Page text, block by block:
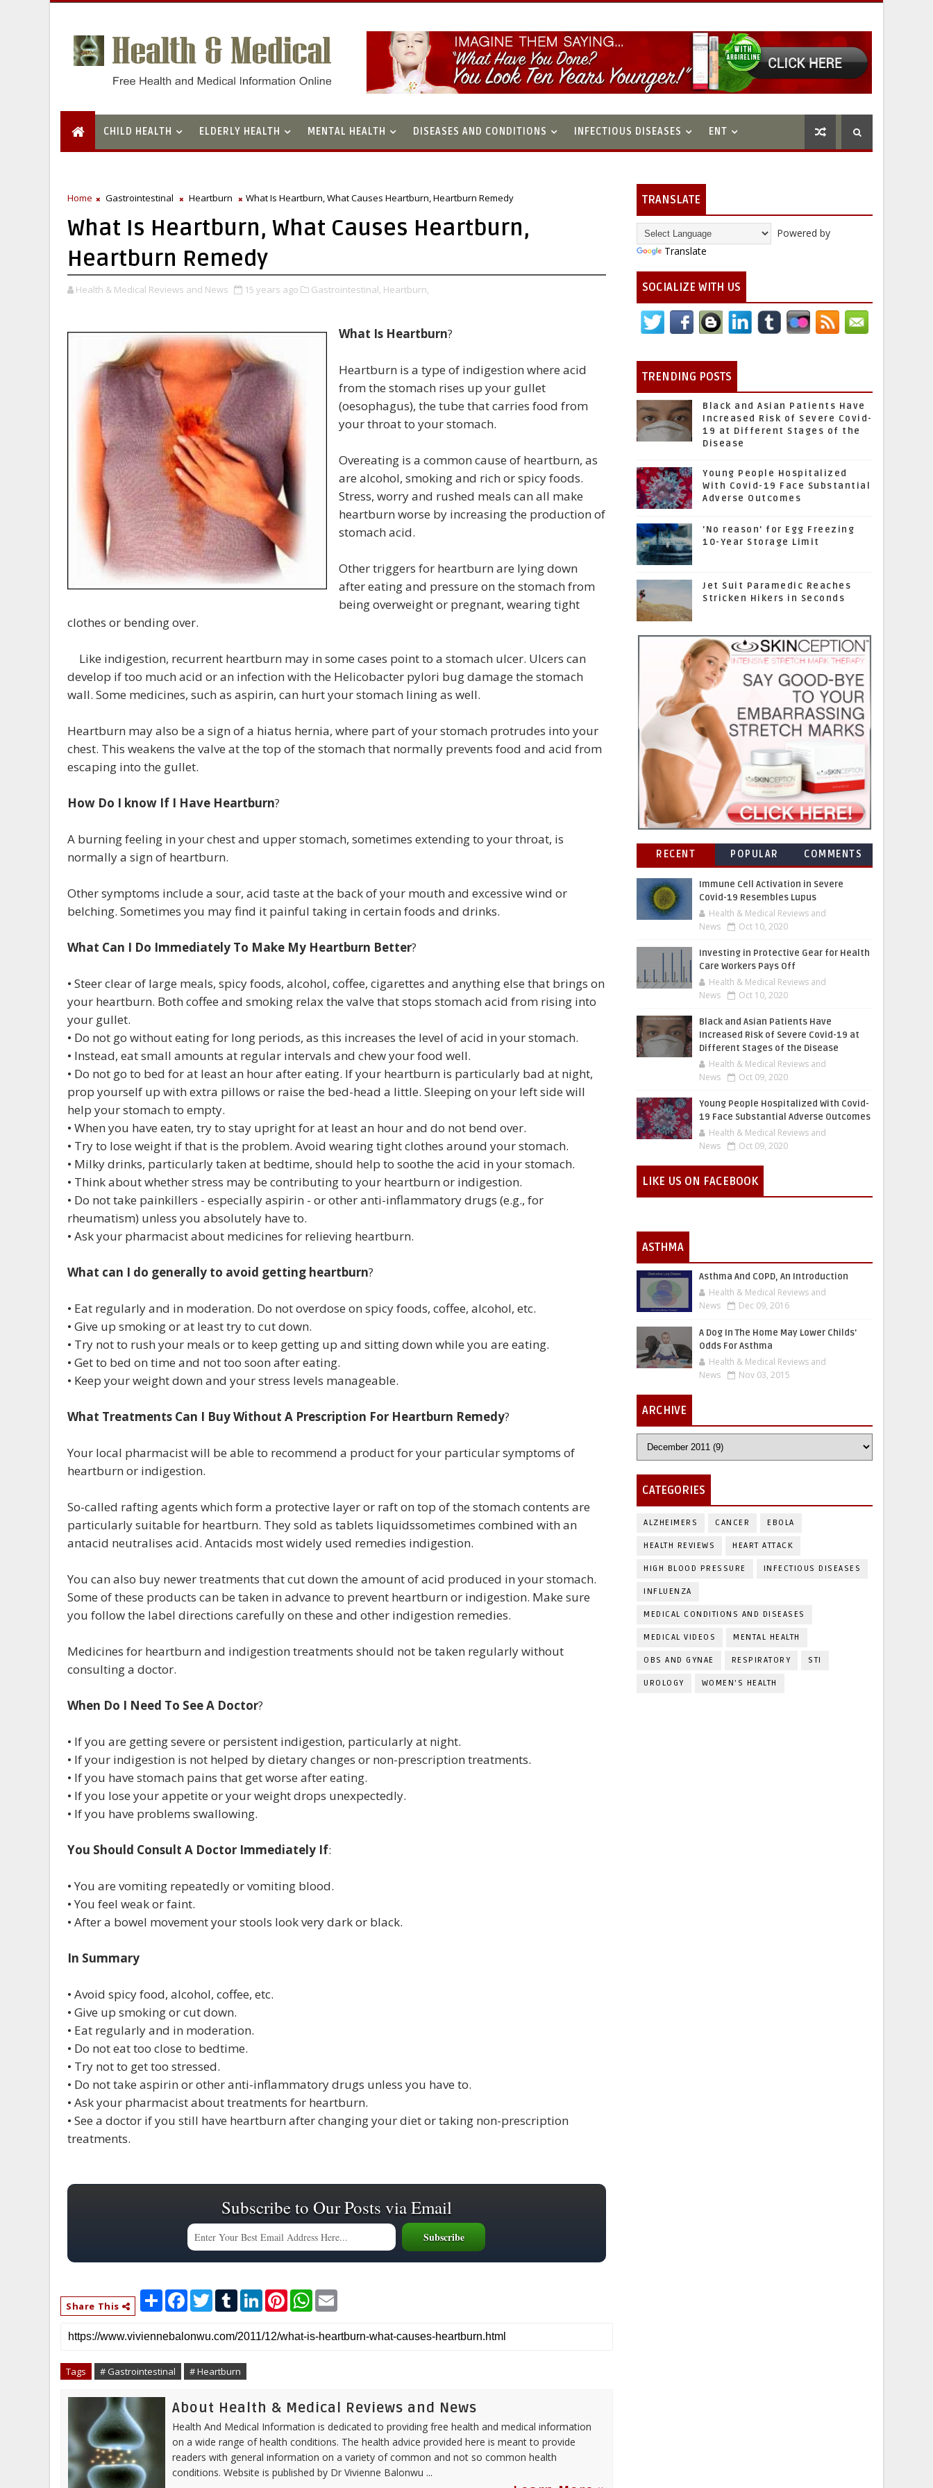
CHILD HEALTH ELDERLY HEALTH MENTAL HEALTH DISEASES AND CONDITIONS INFECTIOUS DISEASES ENT
Home Gastrointestinal Heartburn What Is Heartburn, What Causes Heartburn, Heartburn Remedy
What Is Heartburn, What Causes Heartburn,
Heartburn Remedy
Health & Medical Reviews and News 15 years ago Gastrointestinal, Heartburn,
What Is Heartburn?
Heartburn is a type of indigestion where acid
from the stomach rises up your gullet
(oesophagus), the tube that carries food from
your throat to your stomach.
Overeating is a common cause of heartburn, as
are alcohol, smoking and rich or spicy foods.
Stress, worry and rushed meals can all make
heartburn worse by increasing the production of
stomach acid.
Other triggers for heartburn are lying down
after eating and pressure on the stomach from
being overweight or pregnant, wearing tight
clothes or bending over.
Like indigestion, recurrent heartburn may in some cases point to a stomach ulcer. Ulcers can
develop if too much acid or an infection with the Helicobacter pylori bug damage the stomach
wall. Some medicines, such as aspirin, can hurt your stomach lining as well.
Heartburn may also be a sign of a hiatus hernia, where part of your stomach protrudes into your
chest. This weakens the valve at the top of the stomach that normally prevents food and acid from
escaping into the gullet.
How Do I know If I Have Heartburn?
A burning feeling in your chest and upper stomach, sometimes extending to your throat, is
normally a sign of heartburn.
Other symptoms include a sour, acid taste at the back of your mouth and excessive wind or
belching. Sometimes you may find it painful taking in certain foods and drinks.
What Can I Do Immediately To Make My Heartburn Better?
• Steer clear of large meals, spicy foods, alcohol, coffee, cigarettes and anything else that brings on
your heartburn. Both coffee and smoking relax the valve that stops stomach acid from rising into
your gullet.
• Do not go without eating for long periods, as this increases the level of acid in your stomach.
• Instead, eat small amounts at regular intervals and chew your food well.
• Do not go to bed for at least an hour after eating. If your heartburn is particularly bad at night,
prop yourself up with extra pillows or raise the bed-head a little. Sleeping on your left side will
help your stomach to empty.
• When you have eaten, try to stay upright for at least an hour and do not bend over.
• Try to lose weight if that is the problem. Avoid wearing tight clothes around your stomach.
• Milky drinks, particularly taken at bedtime, should help to soothe the acid in your stomach.
• Think about whether stress may be contributing to your heartburn or indigestion.
• Do not take painkillers - especially aspirin - or other anti-inflammatory drugs (e.g., for
rheumatism) unless you absolutely have to.
• Ask your pharmacist about medicines for relieving heartburn.
What can I do generally to avoid getting heartburn?
• Eat regularly and in moderation. Do not overdose on spicy foods, coffee, alcohol, etc.
• Give up smoking or at least try to cut down.
• Try not to rush your meals or to keep getting up and sitting down while you are eating.
• Get to bed on time and not too soon after eating.
• Keep your weight down and your stress levels manageable.
What Treatments Can I Buy Without A Prescription For Heartburn Remedy?
Your local pharmacist will be able to recommend a product for your particular symptoms of
heartburn or indigestion.
So-called rafting agents which form a protective layer or raft on top of the stomach contents are
particularly suitable for heartburn. They sold as tablets liquidssometimes combined with an
antacid neutralises acid. Antacids most widely used remedies indigestion.
You can also buy newer treatments that cut down the amount of acid produced in your stomach.
Some of these products can be taken in advance to prevent heartburn or indigestion. Make sure
you follow the label directions carefully on these and other indigestion remedies.
Medicines for heartburn and indigestion treatments should not be taken regularly without
consulting a doctor.
When Do I Need To See A Doctor?
• If you are getting severe or persistent indigestion, particularly at night.
• If your indigestion is not helped by dietary changes or non-prescription treatments.
• If you have stomach pains that get worse after eating.
• If you lose your appetite or your weight drops unexpectedly.
• If you have problems swallowing.
You Should Consult A Doctor Immediately If:
• You are vomiting repeatedly or vomiting blood.
• You feel weak or faint.
• After a bowel movement your stools look very dark or black.
In Summary
• Avoid spicy food, alcohol, coffee, etc.
• Give up smoking or cut down.
• Eat regularly and in moderation.
• Do not eat too close to bedtime.
• Try not to get too stressed.
• Do not take aspirin or other anti-inflammatory drugs unless you have to.
• Ask your pharmacist about treatments for heartburn.
• See a doctor if you still have heartburn after changing your diet or taking non-prescription
treatments.
Subscribe to Our Posts via Email
Share This
S
h
e
F
a
b
o
k
T
t
r
T
l
L
e
P
e
W
s
l
Tags # Gastrointestinal # Heartburn
About Health & Medical Reviews and News
Health And Medical Information is dedicated to providing free health and medical information
on a wide range of health conditions. The health advice provided here is meant to provide
readers with general information on a variety of common and not so common health
conditions. Website is published by Dr Vivienne Balonwu ...
TRANSLATE
Powered by
Translate
SOCIALIZE WITH US
TRENDING POSTS
Black and Asian Patients Have
Increased Risk of Severe Covid-
19 at Different Stages of the
Disease
Young People Hospitalized
With Covid-19 Face Substantial
Adverse Outcomes
'No reason' for Egg Freezing
10-Year Storage Limit
Jet Suit Paramedic Reaches
Stricken Hikers in Seconds
RECENT POPULAR COMMENTS
Immune Cell Activation in Severe
Covid-19 Resembles Lupus
Health & Medical Reviews and
News
Oct 10, 2020
Investing in Protective Gear for Health
Care Workers Pays Off
Health & Medical Reviews and
News
Oct 10, 2020
Black and Asian Patients Have
Increased Risk of Severe Covid-19 at
Different Stages of the Disease
Health & Medical Reviews and
News
Oct 09, 2020
Young People Hospitalized With Covid-
19 Face Substantial Adverse Outcomes
Health & Medical Reviews and
News
Oct 09, 2020
LIKE US ON FACEBOOK
ASTHMA
Asthma And COPD, An Introduction
Health & Medical Reviews and
News
Dec 09, 2016
A Dog In The Home May Lower Childs'
Odds For Asthma
Health & Medical Reviews and
News
Nov 03, 2015
ARCHIVE
CATEGORIES
ALZHEIMERS CANCER EBOLA
HEALTH REVIEWS HEART ATTACK
HIGH BLOOD PRESSURE INFECTIOUS DISEASES
INFLUENZA
MEDICAL CONDITIONS AND DISEASES
MEDICAL VIDEOS MENTAL HEALTH
OBS AND GYNAE RESPIRATORY STI
UROLOGY WOMEN'S HEALTH